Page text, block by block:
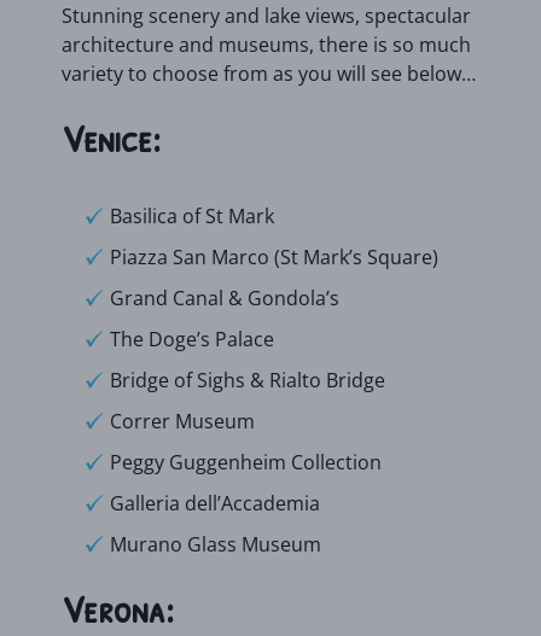
Stunning scenery and lake views, spectacular
architecture and museums, there is so much
variety to choose from as you will see below…
Venice:
Basilica of St Mark
Piazza San Marco (St Mark’s Square)
Grand Canal & Gondola’s
The Doge’s Palace
Bridge of Sighs & Rialto Bridge
Correr Museum
Peggy Guggenheim Collection
Galleria dell’Accademia
Murano Glass Museum
Verona: